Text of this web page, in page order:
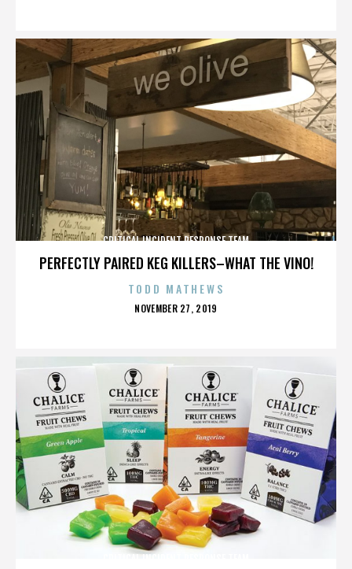
PERFECTLY PAIRED KEG KILLERS–WHAT THE VINO!
CRITICAL INCIDENT RESPONSE TEAM
TODD MATHEWS
POSTED
NOVEMBER 27, 2019